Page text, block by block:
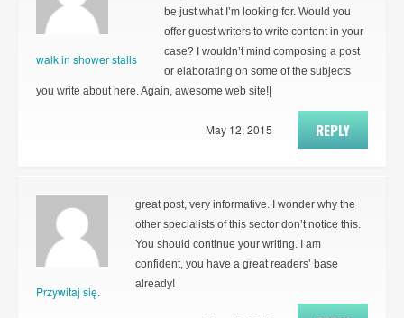
walk in shower stalls
be just what I’m looking for. Would you
offer guest writers to write content in your
case? I wouldn’t mind composing a post
or elaborating on some of the subjects
you write about here. Again, awesome web site!|
REPLY
May 12, 2015
Przywitaj się.
great post, very informative. I wonder why the
other specialists of this sector don’t notice this.
You should continue your writing. I am
confident, you have a great readers’ base
already!